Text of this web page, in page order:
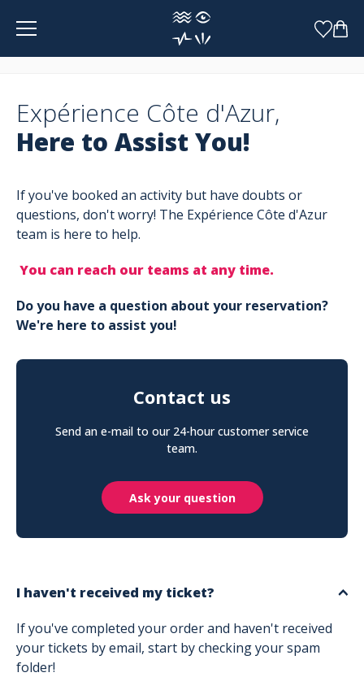
Expérience Côte d'Azur,
Here to Assist You!
If you've booked an activity but have doubts or
questions, don't worry! The Expérience Côte d'Azur
team is here to help.
You can reach our teams at any time.
Do you have a question about your reservation?
We're here to assist you!
Contact us
Send an e-mail to our 24-hour customer service
team.
Ask your question
I haven't received my ticket?
If you've completed your order and haven't received
your tickets by email, start by checking your spam
folder!